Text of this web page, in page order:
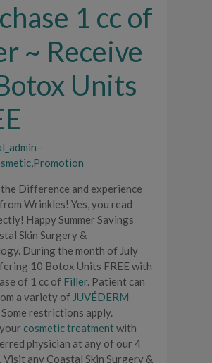
1 cc of
~ Receive
Units
-
,Promotion
Difference and experience
Wrinkles! Yes, you read
Happy Summer Savings
Skin Surgery &
During the month of July
10 Botox Units FREE with
of 1 cc of Filler. Patient can
a variety of JUVÉDERM
restrictions apply.
cosmetic treatmentwith
physician at any of our 4
Visit any Coastal Skin Surgery &